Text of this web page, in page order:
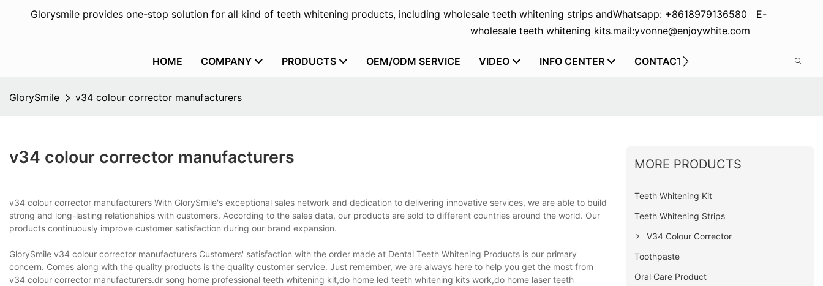
Glorysmile provides one-stop solution for all kind of teeth whitening products, including wholesale teeth whitening strips and
wholesale teeth whitening kits.
Whatsapp: +8618979136580 E-
mail:yvonne@enjoywhite.com
HOME COMPANY PRODUCTS OEM/ODM SERVICE VIDEO INFO CENTER CONTACT US
GlorySmile v34 colour corrector manufacturers
v34 colour corrector manufacturers
v34 colour corrector manufacturers With GlorySmile's exceptional sales network and dedication to delivering innovative services, we are able to build
strong and long-lasting relationships with customers. According to the sales data, our products are sold to different countries around the world. Our
products continuously improve customer satisfaction during our brand expansion.
GlorySmile v34 colour corrector manufacturers Customers' satisfaction with the order made at Dental Teeth Whitening Products is our primary
concern. Comes along with the quality products is the quality customer service. Just remember, we are always here to help you get the most from
v34 colour corrector manufacturers.dr song home professional teeth whitening kit,do home led teeth whitening kits work,do home laser teeth
MORE PRODUCTS
Teeth Whitening Kit
Teeth Whitening Strips
V34 Colour Corrector
Toothpaste
Oral Care Product